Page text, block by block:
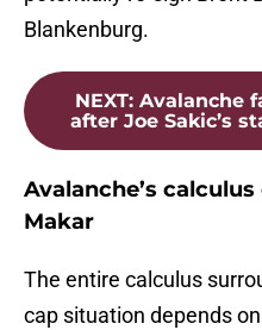
Blankenburg.
NEXT: Avalanche
after Joe Sakic’s
Avalanche’s
Makar
The entire calculus
cap situation depends